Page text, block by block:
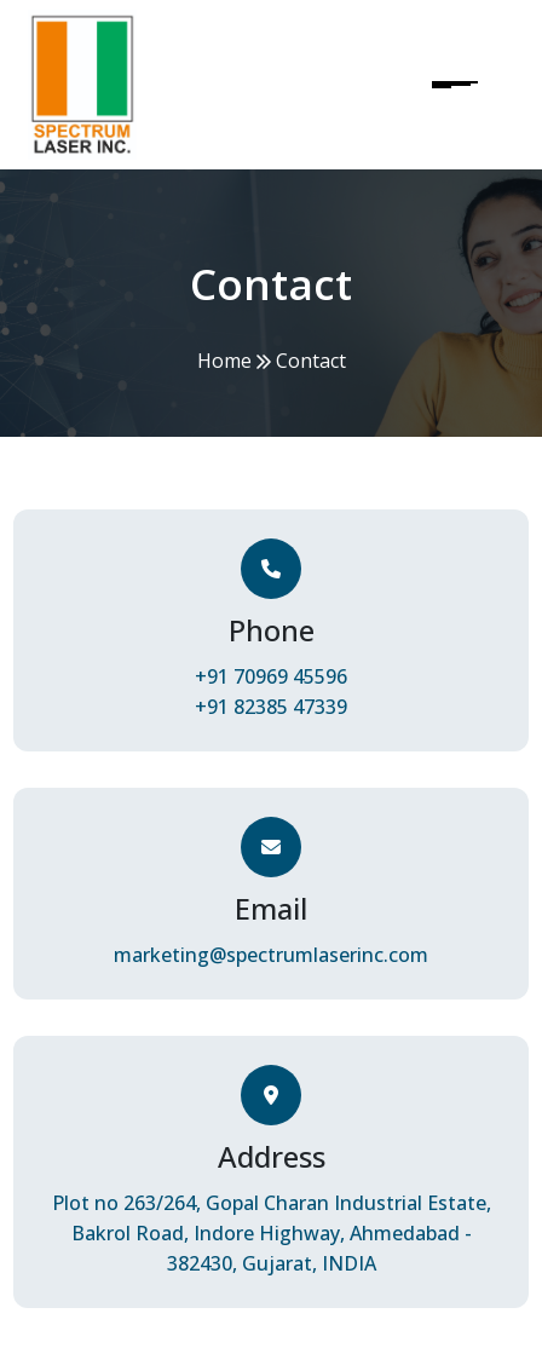
Contact
Home Contact
Phone
+91 70969 45596
+91 82385 47339
Email
marketing@spectrumlaserinc.com
Address
Plot no 263/264, Gopal Charan Industrial Estate,
Bakrol Road, Indore Highway, Ahmedabad -
382430, Gujarat, INDIA